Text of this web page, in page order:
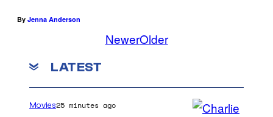
By Jenna Anderson
NewerOlder
LATEST
Movies25 minutes ago